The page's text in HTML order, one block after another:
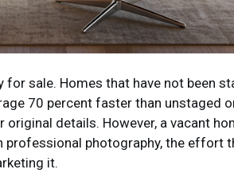
sale. Homes that have not been
70 percent faster than unstaged
details. However, a vacant
photography, the effort
it.